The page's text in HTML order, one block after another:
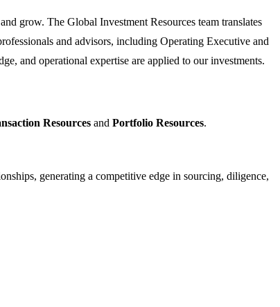
grow. The Global Investment Resources team translates
and advisors, including Operating Executive and
and operational expertise are applied to our investments.
Resources and Portfolio Resources.
generating a competitive edge in sourcing, diligence,